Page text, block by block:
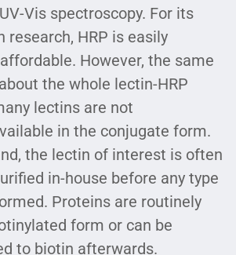
Vis spectroscopy. For its
research, HRP is easily
However, the same
the whole lectin-HRP
lectins are not
in the conjugate form.
the lectin of interest is often
in-house before any type
Proteins are routinely
form or can be
to biotin afterwards.